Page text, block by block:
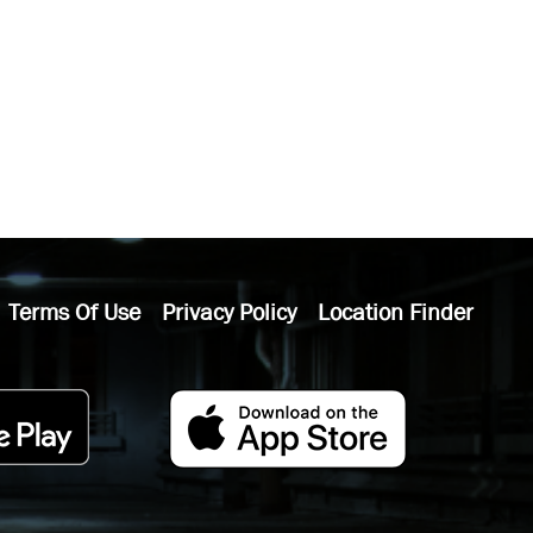
Terms Of Use Privacy Policy Location Finder